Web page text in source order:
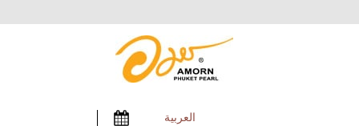
العربية